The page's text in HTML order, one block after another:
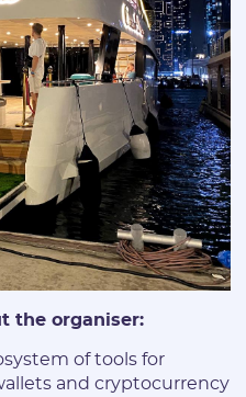
the organiser:
of tools for
and cryptocurrency
"_". Minimum 2 characters
without "@". Minimum 5